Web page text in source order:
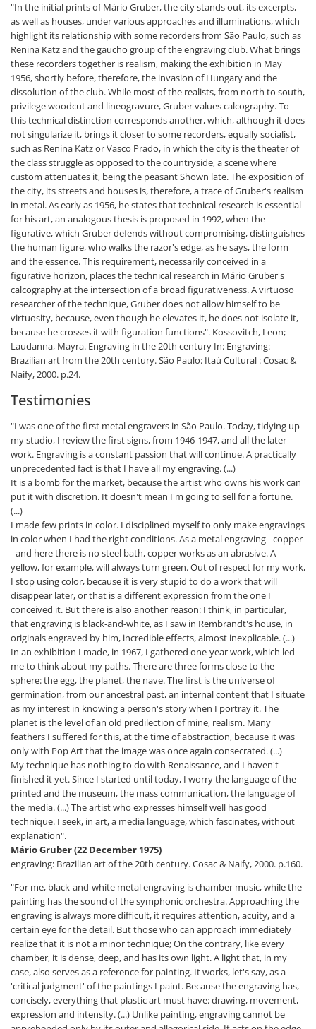
"In the initial prints of Mário Gruber, the city stands out, its excerpts,
as well as houses, under various approaches and illuminations, which
highlight its relationship with some recorders from São Paulo, such as
Renina Katz and the gaucho group of the engraving club. What brings
these recorders together is realism, making the exhibition in May
1956, shortly before, therefore, the invasion of Hungary and the
dissolution of the club. While most of the realists, from north to south,
privilege woodcut and lineogravure, Gruber values calcography. To
this technical distinction corresponds another, which, although it does
not singularize it, brings it closer to some recorders, equally socialist,
such as Renina Katz or Vasco Prado, in which the city is the theater of
the class struggle as opposed to the countryside, a scene where
custom attenuates it, being the peasant Shown late. The exposition of
the city, its streets and houses is, therefore, a trace of Gruber's realism
in metal. As early as 1956, he states that technical research is essential
for his art, an analogous thesis is proposed in 1992, when the
figurative, which Gruber defends without compromising, distinguishes
the human figure, who walks the razor's edge, as he says, the form
and the essence. This requirement, necessarily conceived in a
figurative horizon, places the technical research in Mário Gruber's
calcography at the intersection of a broad figurativeness. A virtuoso
researcher of the technique, Gruber does not allow himself to be
virtuosity, because, even though he elevates it, he does not isolate it,
because he crosses it with figuration functions". Kossovitch, Leon;
Laudanna, Mayra. Engraving in the 20th century In: Engraving:
Brazilian art from the 20th century. São Paulo: Itaú Cultural : Cosac &
Naify, 2000. p.24.
Testimonies
"I was one of the first metal engravers in São Paulo. Today, tidying up
my studio, I review the first signs, from 1946-1947, and all the later
work. Engraving is a constant passion that will continue. A practically
unprecedented fact is that I have all my engraving. (...)
It is a bomb for the market, because the artist who owns his work can
put it with discretion. It doesn't mean I'm going to sell for a fortune.
(...)
I made few prints in color. I disciplined myself to only make engravings
in color when I had the right conditions. As a metal engraving - copper
- and here there is no steel bath, copper works as an abrasive. A
yellow, for example, will always turn green. Out of respect for my work,
I stop using color, because it is very stupid to do a work that will
disappear later, or that is a different expression from the one I
conceived it. But there is also another reason: I think, in particular,
that engraving is black-and-white, as I saw in Rembrandt's house, in
originals engraved by him, incredible effects, almost inexplicable. (...)
In an exhibition I made, in 1967, I gathered one-year work, which led
me to think about my paths. There are three forms close to the
sphere: the egg, the planet, the nave. The first is the universe of
germination, from our ancestral past, an internal content that I situate
as my interest in knowing a person's story when I portray it. The
planet is the level of an old predilection of mine, realism. Many
feathers I suffered for this, at the time of abstraction, because it was
only with Pop Art that the image was once again consecrated. (...)
My technique has nothing to do with Renaissance, and I haven't
finished it yet. Since I started until today, I worry the language of the
printed and the museum, the mass communication, the language of
the media. (...) The artist who expresses himself well has good
technique. I seek, in art, a media language, which fascinates, without
explanation".
Mário Gruber (22 December 1975)
engraving: Brazilian art of the 20th century. Cosac & Naify, 2000. p.160.
"For me, black-and-white metal engraving is chamber music, while the
painting has the sound of the symphonic orchestra. Approaching the
engraving is always more difficult, it requires attention, acuity, and a
certain eye for the detail. But those who can approach immediately
realize that it is not a minor technique; On the contrary, like every
chamber, it is dense, deep, and has its own light. A light that, in my
case, also serves as a reference for painting. It works, let's say, as a
'critical judgment' of the paintings I paint. Because the engraving has,
concisely, everything that plastic art must have: drawing, movement,
expression and intensity. (...) Unlike painting, engraving cannot be